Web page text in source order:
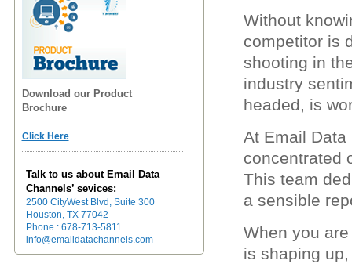
Download our Product
Brochure
Click Here
Talk to us about Email Data
Channels’ sevices:
2500 CityWest Blvd, Suite 300
Houston, TX 77042
Phone : 678-713-5811
info@emaildatachannels.com
Without
competitor is
shooting in
industry
headed, is
At Email
concentrated
This team
a sensible
When you
is shaping